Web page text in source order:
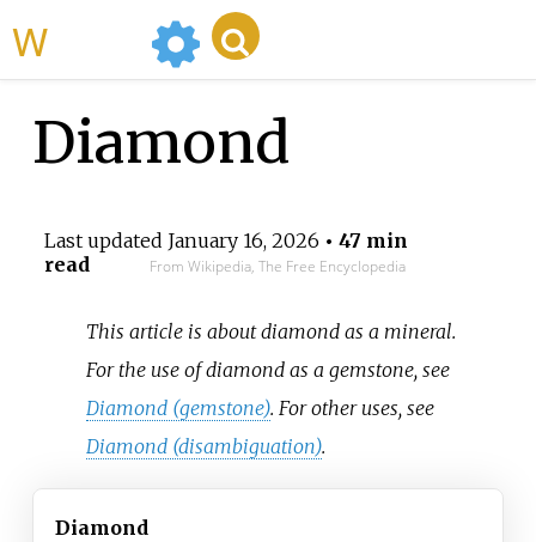
Diamond
Last updated January 16, 2026 • 47 min
read
From Wikipedia, The Free Encyclopedia
This article is about diamond as a mineral.
For the use of diamond as a gemstone, see
Diamond (gemstone). For other uses, see
Diamond (disambiguation).
Diamond